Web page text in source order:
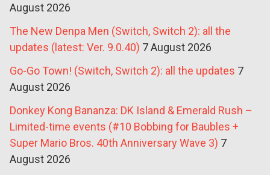
August 2026
The New Denpa Men (Switch, Switch 2): all the
updates (latest: Ver. 9.0.40) 7 August 2026
Go-Go Town! (Switch, Switch 2): all the updates 7
August 2026
Donkey Kong Bananza: DK Island & Emerald Rush –
Limited-time events (#10 Bobbing for Baubles +
Super Mario Bros. 40th Anniversary Wave 3) 7
August 2026